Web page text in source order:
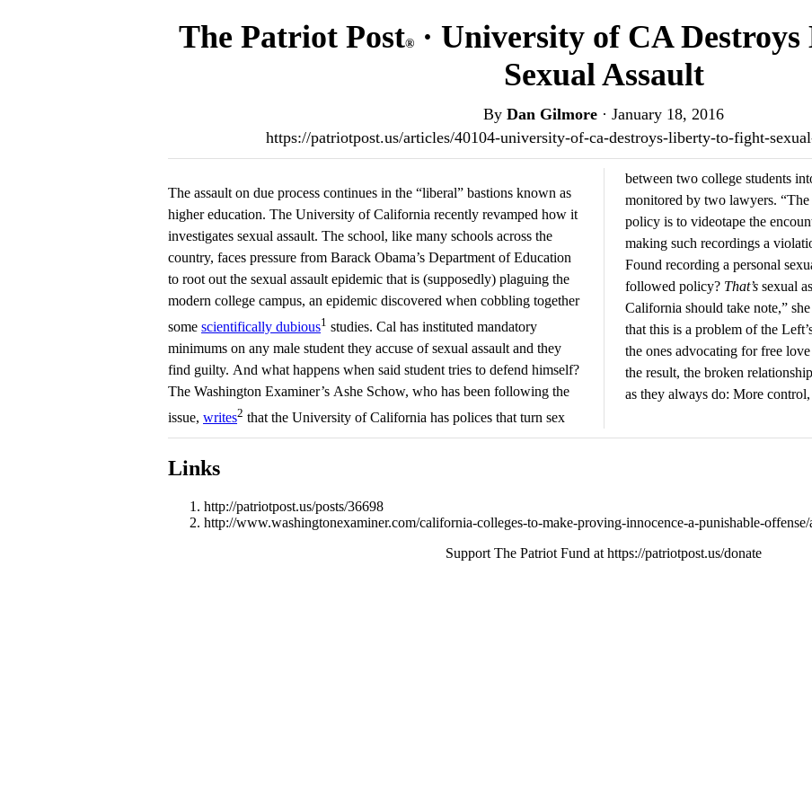
The Patriot Post®· University of CA
Sexual Assault
By Dan Gilmore · January 18, 2016
https://patriotpost.us/articles/40104-university-of-ca-destroys-liberty-to-fight-
The assault on due process continues in the “liberal” bastions known as
higher education. The University of California recently revamped how it
investigates sexual assault. The school, like many schools across the
country, faces pressure from Barack Obama’s Department of Education
to root out the sexual assault epidemic that is (supposedly) plaguing the
modern college campus, an epidemic discovered when cobbling together
some scientifically dubious1 studies. Cal has instituted mandatory
minimums on any male student they accuse of sexual assault and they
find guilty. And what happens when said student tries to defend himself?
The Washington Examiner’s Ashe Schow, who has been following the
issue, writes2 that the University of California has polices that turn sex
between two college students
monitored by two lawyers.
policy is to videotape the
making such recordings a
Found recording a personal
followed policy? That’s sexual
California should take note,”
that this is a problem of the
the ones advocating for free
the result, the broken
as they always do: More
Links
http://patriotpost.us/posts/36698
http://www.washingtonexaminer.com/california-colleges-to-make-proving-innocence-a-punishable-
Support The Patriot Fund at https://patriotpost.us/donate